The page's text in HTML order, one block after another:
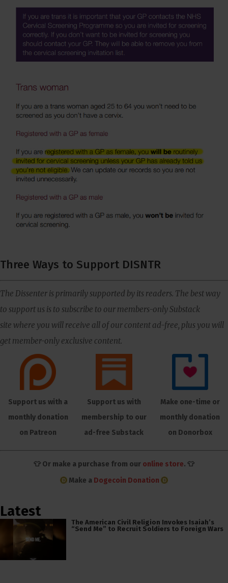
Three Ways to Support DISNTR
The Dissenter is primarily supported by its readers. The best way
to support us is to subscribe to our members-only Substack
site where you will receive all of our content ad-free, plus you will
get member-only exclusive content.
Support us with a
monthly donation
on Patreon
Support us with
membership to our
ad-free Substack
Make one-time or
monthly donation
on Donorbox
👕 Or make a purchase from our online store. 👕
Make a Dogecoin Donation
Latest
The American Civil Religion Invokes Isaiah’s
“Send Me” to Recruit Soldiers to Foreign Wars